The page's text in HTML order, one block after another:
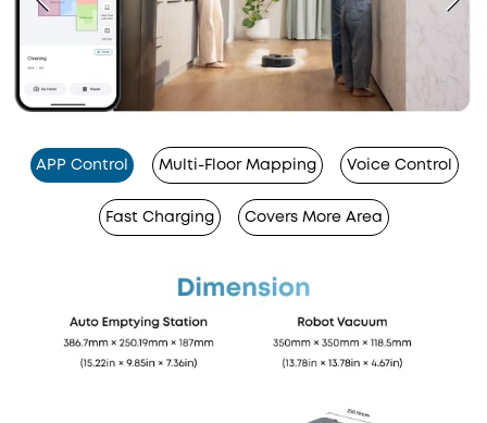
APP Control Multi-Floor Mapping Voice Control
Fast Charging Covers More Area